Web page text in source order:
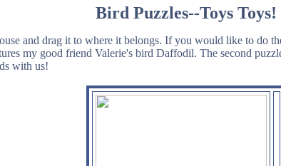
Bird Puzzles--Toys Toys!
and drag it to where it belongs. If you would like to do
my good friend Valerie's bird Daffodil. The second
with us!